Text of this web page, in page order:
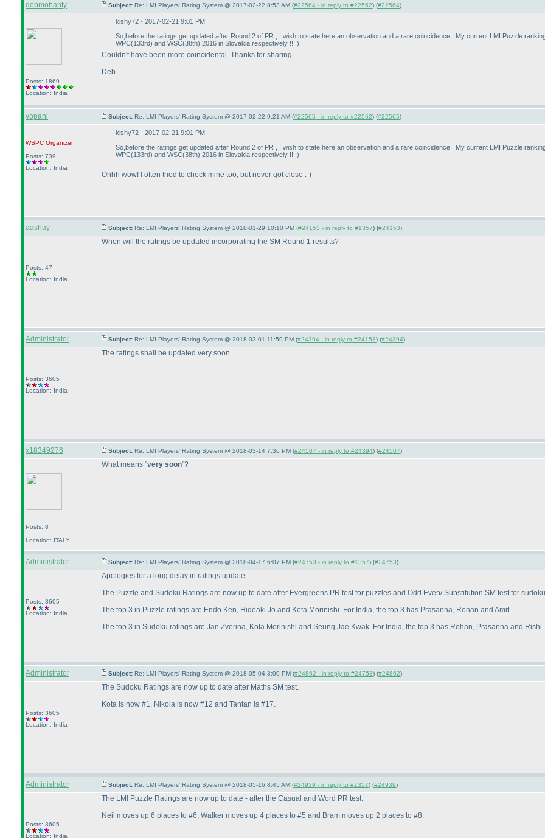
debmohanty Subject: Re: LMI Players' Rating System @ 2017-02-22 8:53 AM (#22564 - in reply to #22562) (#22564)
Posts: 1869
Location: India
kishy72 - 2017-02-21 9:01 PM
So,before the ratings get updated after Round 2 of PR , I wish to state here an observation and a rare coincidence . My current LMI Puzzle
WPC(133rd) and WSC(38th) 2016 in Slovakia respectively !! :)
Couldn't have been more coincidental. Thanks for sharing.
Deb
vopani Subject: Re: LMI Players' Rating System @ 2017-02-22 9:21 AM (#22565 - in reply to #22562) (#22565)
WSPC Organizer
Posts: 739
Location: India
kishy72 - 2017-02-21 9:01 PM
So,before the ratings get updated after Round 2 of PR , I wish to state here an observation and a rare coincidence . My current LMI Puzzle
WPC(133rd) and WSC(38th) 2016 in Slovakia respectively !! :)
Ohhh wow! I often tried to check mine too, but never got close :-)
aashay Subject: Re: LMI Players' Rating System @ 2018-01-29 10:10 PM (#24153 - in reply to #1357) (#24153)
Posts: 47
Location: India
When will the ratings be updated incorporating the SM Round 1 results?
Administrator Subject: Re: LMI Players' Rating System @ 2018-03-01 11:59 PM (#24394 - in reply to #24153) (#24394)
Posts: 3605
Location: India
The ratings shall be updated very soon.
x18349276 Subject: Re: LMI Players' Rating System @ 2018-03-14 7:36 PM (#24507 - in reply to #24394) (#24507)
Posts: 8
Location: ITALY
What means "very soon"?
Administrator Subject: Re: LMI Players' Rating System @ 2018-04-17 6:07 PM (#24753 - in reply to #1357) (#24753)
Posts: 3605
Location: India
Apologies for a long delay in ratings update.
The Puzzle and Sudoku Ratings are now up to date after Evergreens PR test for puzzles and Odd Even/ Substitution SM test for
The top 3 in Puzzle ratings are Endo Ken, Hideaki Jo and Kota Morinishi. For India, the top 3 has Prasanna, Rohan and Amit.
The top 3 in Sudoku ratings are Jan Zverina, Kota Morinishi and Seung Jae Kwak. For India, the top 3 has Rohan, Prasanna and Rishi.
Administrator Subject: Re: LMI Players' Rating System @ 2018-05-04 3:00 PM (#24862 - in reply to #24753) (#24862)
Posts: 3605
Location: India
The Sudoku Ratings are now up to date after Maths SM test.
Kota is now #1, Nikola is now #12 and Tantan is #17.
Administrator Subject: Re: LMI Players' Rating System @ 2018-05-16 8:45 AM (#24939 - in reply to #1357) (#24939)
Posts: 3605
Location: India
The LMI Puzzle Ratings are now up to date - after the Casual and Word PR test.
Neil moves up 6 places to #6, Walker moves up 4 places to #5 and Bram moves up 2 places to #8.